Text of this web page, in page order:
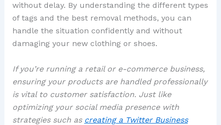
without delay. By understanding the different types
of tags and the best removal methods, you can
handle the situation confidently and without
damaging your new clothing or shoes.
If you’re running a retail or e-commerce business,
ensuring your products are handled professionally
is vital to customer satisfaction. Just like
optimizing your social media presence with
strategies such as creating a Twitter Business